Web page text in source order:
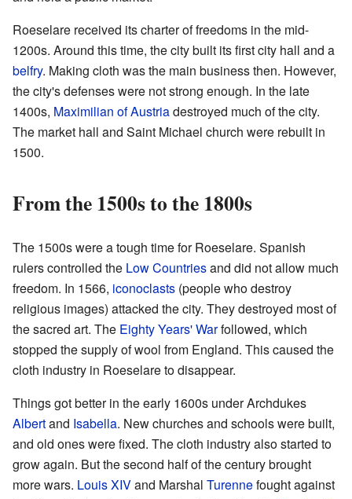
Roeselare received its charter of freedoms in the mid-
1200s. Around this time, the city built its first city hall and a
belfry. Making cloth was the main business then. However,
the city's defenses were not strong enough. In the late
1400s, Maximilian of Austriadestroyed much of the city.
The market hall and Saint Michael church were rebuilt in
1500.
From the 1500s to the 1800s
The 1500s were a tough time for Roeselare. Spanish
rulers controlled the Low Countriesand did not allow much
freedom. In 1566, iconoclasts (people who destroy
religious images) attacked the city. They destroyed most of
the sacred art. The Eighty Years' Warfollowed, which
stopped the supply of wool from England. This caused the
cloth industry in Roeselare to disappear.
Things got better in the early 1600s under Archdukes
Albertand Isabella. New churches and schools were built,
and old ones were fixed. The cloth industry also started to
grow again. But the second half of the century brought
more wars. Louis XIVand Marshal Turennefought against